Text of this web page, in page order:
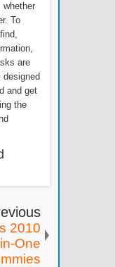
whether
To
are
and get
the
2010
One